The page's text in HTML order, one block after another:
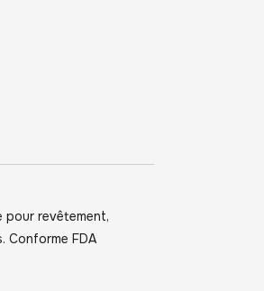
pour revêtement,
Conforme FDA